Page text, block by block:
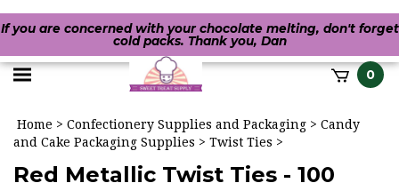
If you are concerned with your chocolate melting, don't forget
cold packs. Thank you, Dan
Toggle
menu
0
Home > Confectionery Supplies and Packaging > Candy
and Cake Packaging Supplies > Twist Ties >
Red Metallic Twist Ties - 100